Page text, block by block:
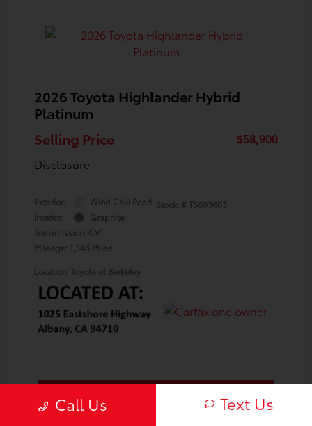
2026 Toyota Highlander Hybrid
Platinum
Selling Price
$58,900
Disclosure
Exterior:
Wind Chill Pearl
Interior:
Graphite
Transmission: CVT
Mileage: 1,346 Miles
Stock: # TS693603
Location: Toyota of Berkeley
Call Us Text Us